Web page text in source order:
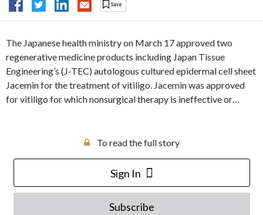
The Japanese health ministry on March 17 approved two
regenerative medicine products including Japan Tissue
Engineering’s (J-TEC) autologous cultured epidermal cell sheet
Jacemin for the treatment of vitiligo. Jacemin was approved
for vitiligo for which nonsurgical therapy is ineffective or…
To read the full story
Sign In
Subscribe